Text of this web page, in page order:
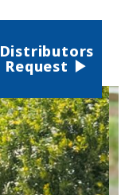
Distributors
Request ▶